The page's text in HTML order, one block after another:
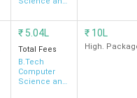
3.12
Lakh
₹ 5.04L
Total Fees
B.Tech
Computer
Science and
₹ 10L
High.